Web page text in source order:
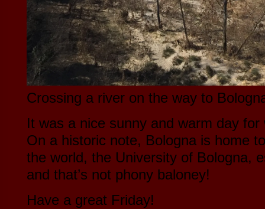
Crossing a river on the way to
It was a nice sunny and warm day
On a historic note, Bologna is home
the world, the University of Bologna,
and that’s not phony baloney!
Have a great Friday!